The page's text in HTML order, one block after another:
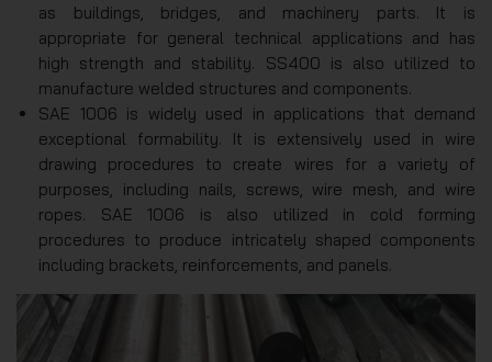
as buildings, bridges, and machinery parts. It is
appropriate for general technical applications and has
high strength and stability. SS400 is also utilized to
manufacture welded structures and components.
SAE 1006 is widely used in applications that demand
exceptional formability. It is extensively used in wire
drawing procedures to create wires for a variety of
purposes, including nails, screws, wire mesh, and wire
ropes. SAE 1006 is also utilized in cold forming
procedures to produce intricately shaped components
including brackets, reinforcements, and panels.